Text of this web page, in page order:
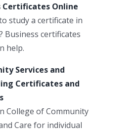
Certificates Online
study a certificate in
Business certificates
help.
Services and
Certificates and
College of Community
Care for individual